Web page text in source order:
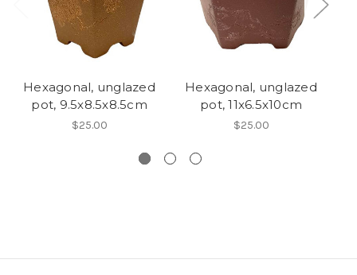
Hexagonal, unglazed
pot, 9.5x8.5x8.5cm
$25.00
Hexagonal, unglazed
pot, 11x6.5x10cm
$25.00